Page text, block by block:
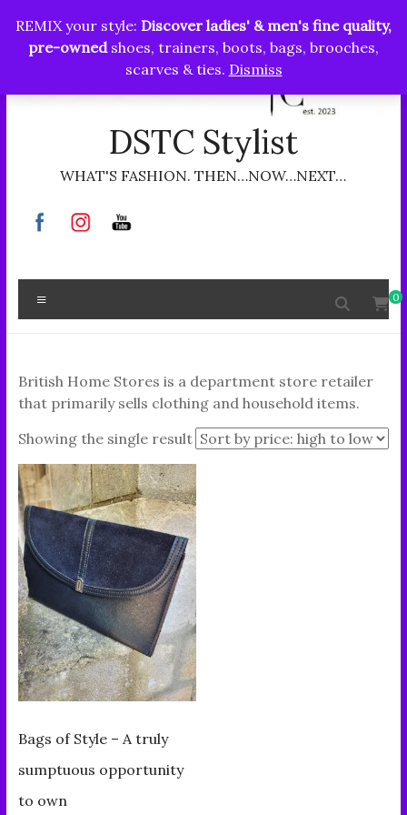
REMIX your style: Discover ladies' & men's fine quality,
pre-ownedshoes, trainers, boots, bags, brooches,
scarves & ties. Dismiss
Skip
content
DSTC Stylist
WHAT'S FASHION. THEN…NOW…NEXT…
0
British Home Stores is a department store retailer
that primarily sells clothing and household items.
Showing the single result
Bags of Style – A truly
sumptuous opportunity
to own